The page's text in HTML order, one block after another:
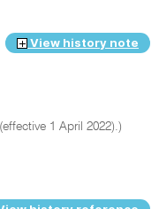
View history note
1 April 2022).)